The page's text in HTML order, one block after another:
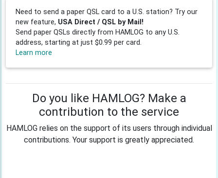
Need to send a paper QSL card to a U.S. station? Try our
new feature, USA Direct / QSL by Mail!
Send paper QSLs directly from HAMLOG to any U.S.
address, starting at just $0.99 per card.
Learn more
Do you like HAMLOG? Make a
contribution to the service
HAMLOG relies on the support of its users through individual
contributions. Your support is greatly appreciated.